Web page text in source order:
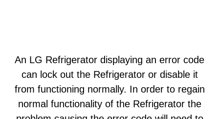
An LG Refrigerator displaying an error code
can lock out the Refrigerator or disable it
from functioning normally. In order to regain
normal functionality of the Refrigerator the